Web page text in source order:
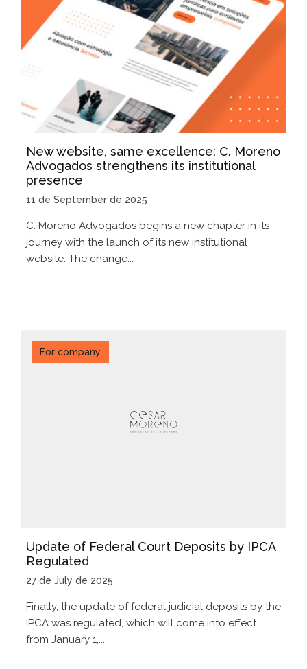
New website, same excellence: C. Moreno
Advogados strengthens its institutional
presence
11 de September de 2025
C. Moreno Advogados begins a new chapter in its
journey with the launch of its new institutional
website. The change...
For company
Update of Federal Court Deposits by IPCA
Regulated
27 de July de 2025
Finally, the update of federal judicial deposits by the
IPCA was regulated, which will come into effect
from January 1,...